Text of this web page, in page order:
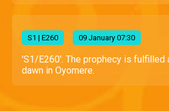
S1 | E260 09 January 07:30
'S1/E260'. The prophecy is fulfilled
dawn in Oyomere.